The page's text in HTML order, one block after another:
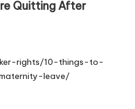
Quitting After
rights/10-things-to-
leave/